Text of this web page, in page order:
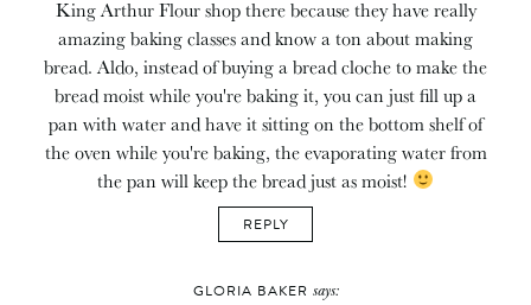
King Arthur Flour shop there because they have really
amazing baking classes and know a ton about making
bread. Aldo, instead of buying a bread cloche to make the
bread moist while you're baking it, you can just fill up a
pan with water and have it sitting on the bottom shelf of
the oven while you're baking, the evaporating water from
the pan will keep the bread just as moist!
REPLY
GLORIA BAKER says: